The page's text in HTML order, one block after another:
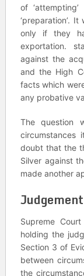
of
‘preparation’.
only if they
exportation.
against the
and the High
facts which
any probative
The question
circumstances
doubt that the
Silver against
made another
Supreme
holding the
Section 3 of
between
the